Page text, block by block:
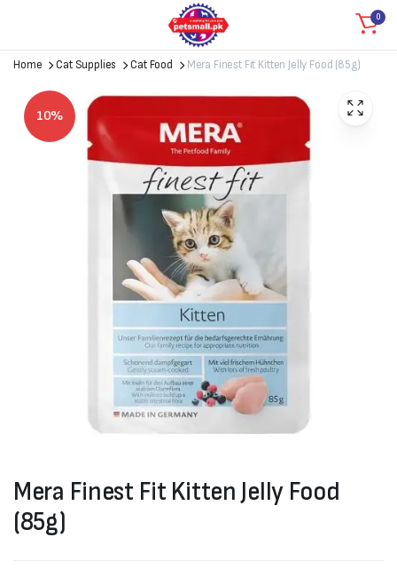
0
Home Cat Supplies Cat Food Mera Finest Fit Kitten Jelly Food (85g)
10%
Mera Finest Fit Kitten Jelly Food
(85g)